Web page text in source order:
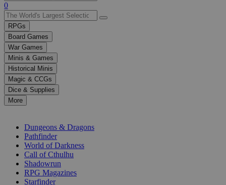
Use
the
up
and
down
arrows
to
select
a
result.
Press
enter
selected
0
RPGs
Board Games
War Games
Minis & Games
Historical Minis
Magic & CCGs
Dice & Supplies
More
Dungeons & Dragons
Pathfinder
World of Darkness
Call of Cthulhu
Shadowrun
RPG Magazines
Starfinder